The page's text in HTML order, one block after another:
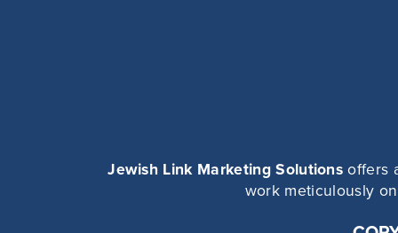
Jewish Link Marketing Solutionsoffers
work meticulously